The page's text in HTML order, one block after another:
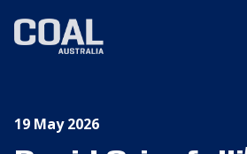
19 May 2026